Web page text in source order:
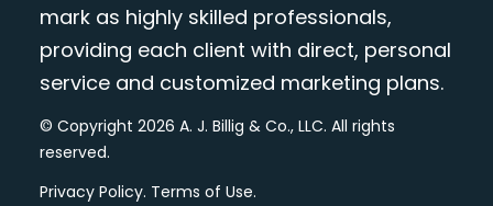
mark as highly skilled professionals,
providing each client with direct, personal
service and customized marketing plans.
© Copyright 2026 A. J. Billig & Co., LLC. All rights
reserved.
Privacy Policy. Terms of Use.